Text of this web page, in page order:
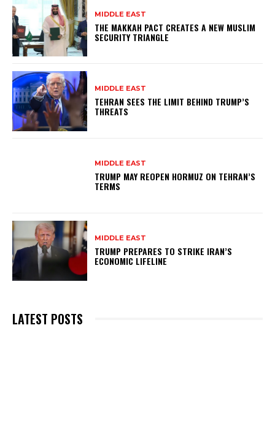
MIDDLE EAST
THE MAKKAH PACT CREATES A NEW MUSLIM
SECURITY TRIANGLE
MIDDLE EAST
TEHRAN SEES THE LIMIT BEHIND TRUMP’S
THREATS
MIDDLE EAST
TRUMP MAY REOPEN HORMUZ ON TEHRAN’S
TERMS
MIDDLE EAST
TRUMP PREPARES TO STRIKE IRAN’S
ECONOMIC LIFELINE
LATEST POSTS